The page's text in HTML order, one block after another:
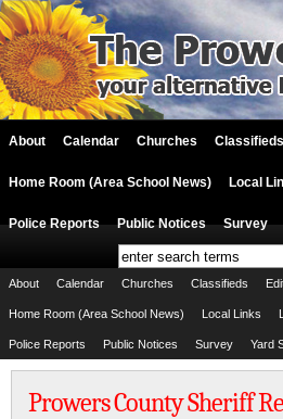
About Calendar Churches Classifieds
Home Room (Area School News) Local
Police Reports Public Notices Survey
About Calendar Churches Classifieds
Home Room (Area School News) Local Links
Police Reports Public Notices Survey Yard
Prowers County Sheriff